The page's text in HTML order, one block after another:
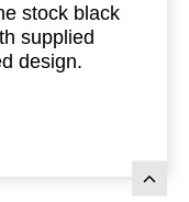
stock black
supplied
design.